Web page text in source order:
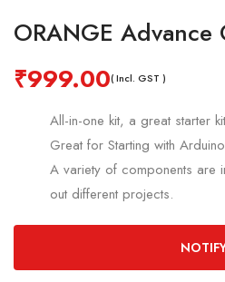
ORANGE
₹999.00( Incl. GST )
All-in-one kit, a great starter
Great for Starting with
A variety of components are
out different projects.